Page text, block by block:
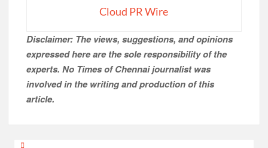
Cloud PR Wire
Disclaimer: The views, suggestions, and opinions
expressed here are the sole responsibility of the
experts. No Times of Chennaijournalist was
involved in the writing and production of this
article.